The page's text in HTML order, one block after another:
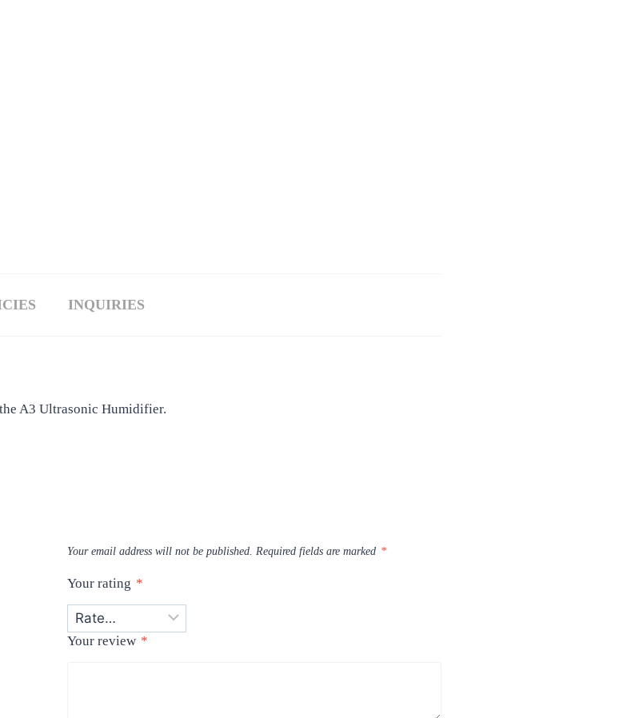
INQUIRIES
A3 Ultrasonic Humidifier.
Your email address will not be published. Required fields are marked *
Your rating *
Your review *